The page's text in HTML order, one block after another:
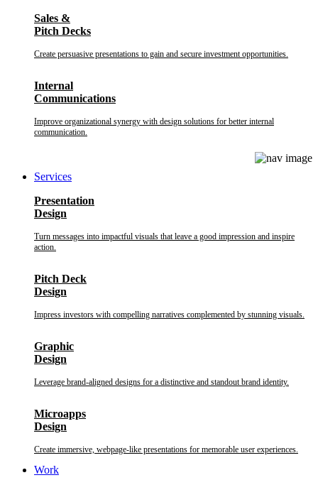
Sales &
Pitch Decks
Create persuasive presentations to gain and secure investment opportunities.
Internal
Communications
Improve organizational synergy with design solutions for better internal
communication.
Services
Presentation
Design
Turn messages into impactful visuals that leave a good impression and inspire
action.
Pitch Deck
Design
Impress investors with compelling narratives complemented by stunning visuals.
Graphic
Design
Leverage brand-aligned designs for a distinctive and standout brand identity.
Microapps
Design
Create immersive, webpage-like presentations for memorable user experiences.
Work